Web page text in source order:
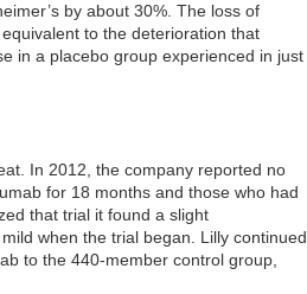
by about 30%. The loss of
to the deterioration that
in a placebo group experienced in just
In 2012, the company reported no
for 18 months and those who had
that trial it found a slight
when the trial began. Lilly continued
to the 440-member control group,